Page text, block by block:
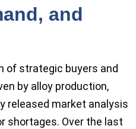
and
of strategic buyers and
by alloy production,
released market analysis
shortages. Over the last